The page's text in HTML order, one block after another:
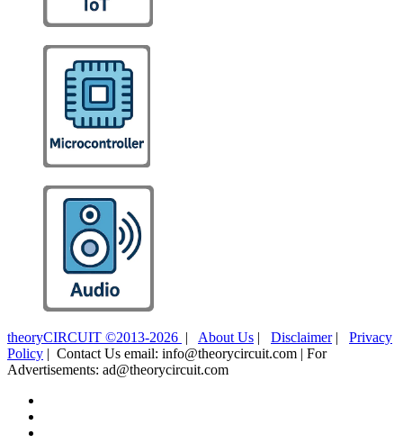
theoryCIRCUIT ©2013-2026 | About Us | Disclaimer| Privacy
Policy | Contact Us email: info@theorycircuit.com | For
Advertisements: ad@theorycircuit.com